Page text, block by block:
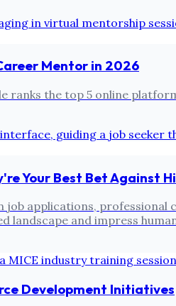
Mentor in 2026
ranks the top 5 online
Your Best Bet Against
job applications,
landscape and impress
Development Initiatives